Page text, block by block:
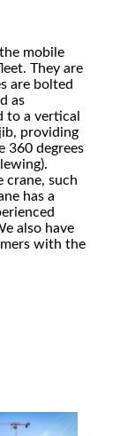
mobile
They are
are bolted
as
to a vertical
providing
360 degrees
crane, such
has a
also have
with the